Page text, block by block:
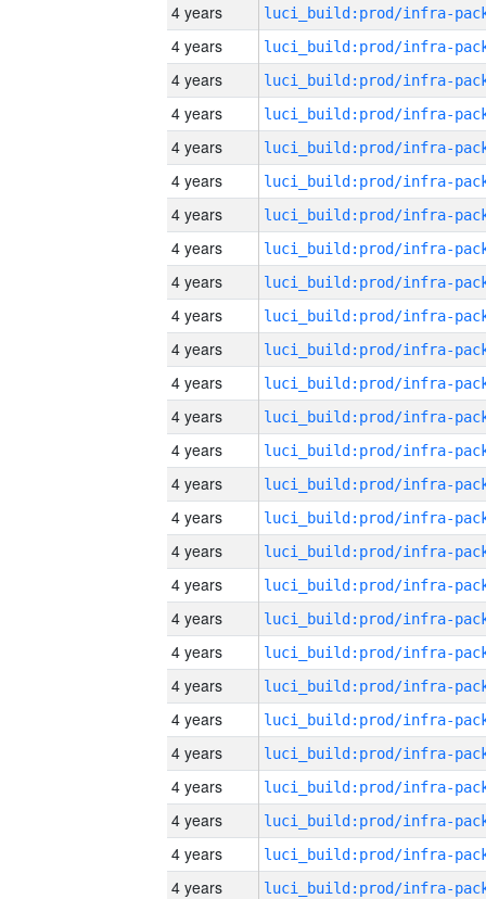
4 years
4 years
4 years
4 years
4 years
4 years
4 years
4 years
4 years
4 years
4 years
4 years
4 years
4 years
4 years
4 years
4 years
4 years
4 years
4 years
4 years
4 years
4 years
4 years
4 years
4 years
4 years